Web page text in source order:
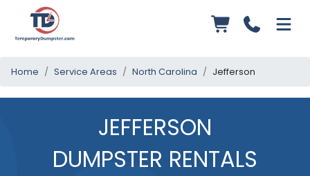
Home Service Areas North Carolina Jefferson
JEFFERSON
DUMPSTER RENTALS